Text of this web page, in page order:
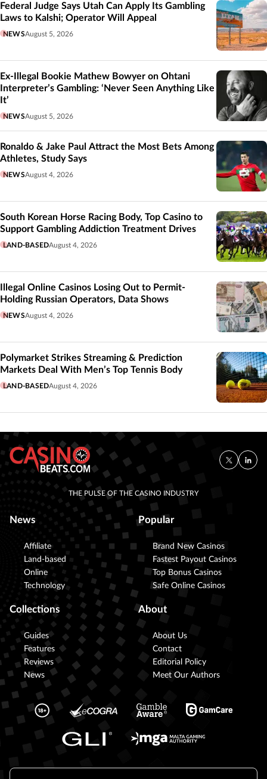
Federal Judge Says Utah Can Apply Its Gambling
Laws to Kalshi; Operator Will Appeal
NEWSAugust 5, 2026
Ex-Illegal Bookie Mathew Bowyer on Ohtani
Interpreter’s Gambling: ‘Never Seen Anything Like
It’
NEWSAugust 5, 2026
Ronaldo & Jake Paul Attract the Most Bets Among
Athletes, Study Says
NEWSAugust 4, 2026
South Korean Horse Racing Body, Top Casino to
Support Gambling Addiction Treatment Drives
LAND-BASEDAugust 4, 2026
Illegal Online Casinos Losing Out to Permit-
Holding Russian Operators, Data Shows
NEWSAugust 4, 2026
Polymarket Strikes Streaming & Prediction
Markets Deal With Men’s Top Tennis Body
LAND-BASEDAugust 4, 2026
THE PULSE OF THE CASINO INDUSTRY
News
Affiliate
Land-based
Online
Technology
Popular
Brand New Casinos
Fastest Payout Casinos
Top Bonus Casinos
Safe Online Casinos
Collections
Guides
Features
Reviews
News
About
About Us
Contact
Editorial Policy
Meet Our Authors